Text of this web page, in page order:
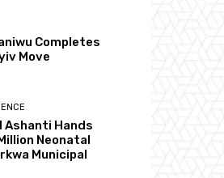
Completes
Move
Ashanti Hands
Neonatal
Municipal